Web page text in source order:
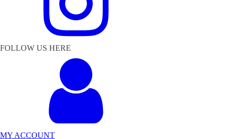
FOLLOW US HERE
MY ACCOUNT